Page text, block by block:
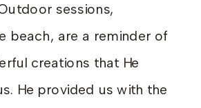
sessions,
beach, are a reminder of
creations that He
He provided us with the